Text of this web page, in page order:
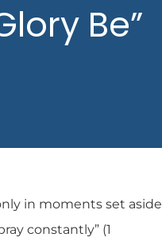
Be”
in moments set aside
constantly” (1